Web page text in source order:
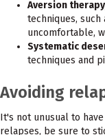
Aversion
techniques,
uncomfortable,
Systematic
techniques and
Avoiding
It's not unusual to
relapses, be sure to